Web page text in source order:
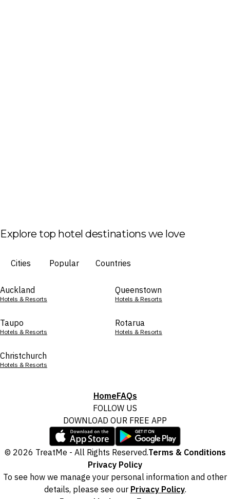
Explore top hotel destinations we love
Cities Popular Countries
Auckland
Hotels & Resorts
Queenstown
Hotels & Resorts
Taupo
Hotels & Resorts
Rotarua
Hotels & Resorts
Christchurch
Hotels & Resorts
HomeFAQs
FOLLOW US
DOWNLOAD OUR FREE APP
© 2026 TreatMe - All Rights Reserved.Terms & Conditions
Privacy Policy
To see how we manage your personal information and other
details, please see our Privacy Policy.